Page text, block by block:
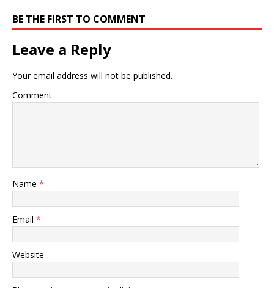
BE THE FIRST TO COMMENT
Leave a Reply
Your email address will not be published.
Comment
Name *
Email *
Website